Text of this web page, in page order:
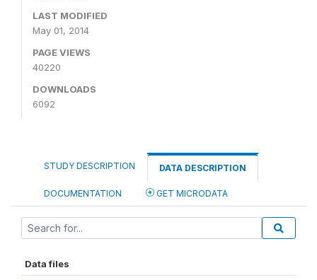
LAST MODIFIED
May 01, 2014
PAGE VIEWS
40220
DOWNLOADS
6092
STUDY DESCRIPTION DATA DESCRIPTION
DOCUMENTATION GET MICRODATA
Data files